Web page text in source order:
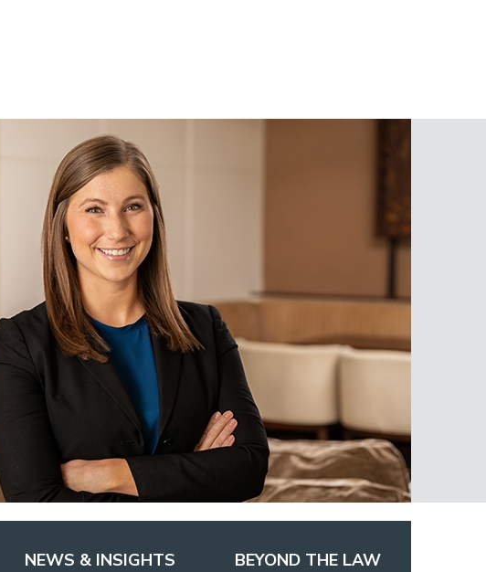
NEWS & INSIGHTS BEYOND THE LAW